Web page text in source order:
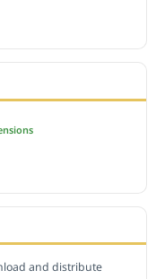
and distribute